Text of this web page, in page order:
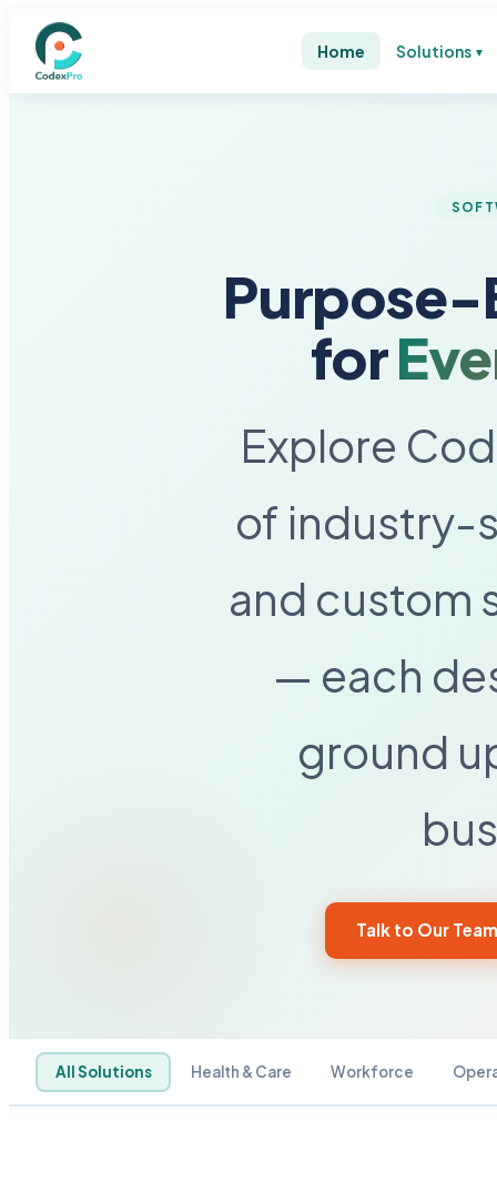
Home Solutions ▼
for
Explore
of industry-
and custom
— each
ground
Talk to Our
All Solutions Health & Care Workforce